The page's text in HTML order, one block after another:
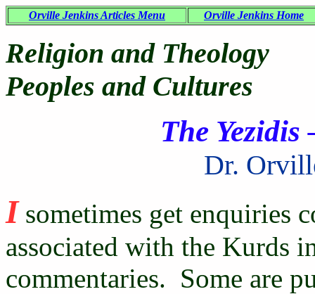
Orville Jenkins Articles Menu Orville Jenkins Home
Religion and Theology
Peoples and Cultures
The Yezidis
Dr.
I sometimes get enquiries
associated with the Kurds
commentaries. Some are